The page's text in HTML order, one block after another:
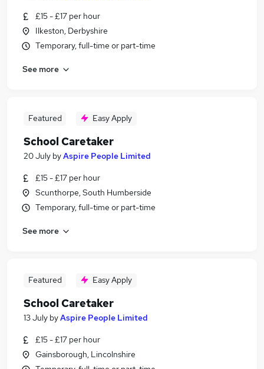
£15 - £17 per hour
Ilkeston, Derbyshire
Temporary, full-time or part-time
See more
Featured Easy Apply
School Caretaker
20 July byAspire People Limited
£15 - £17 per hour
Scunthorpe, South Humberside
Temporary, full-time or part-time
See more
Featured Easy Apply
School Caretaker
13 July byAspire People Limited
£15 - £17 per hour
Gainsborough, Lincolnshire